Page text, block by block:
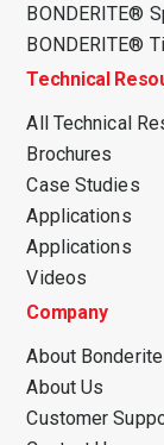
BONDERITE®
BONDERITE®
Technical
All Technical
Brochures
Case Studies
Applications
Applications
Videos
Company
About Bonderite
About Us
Customer